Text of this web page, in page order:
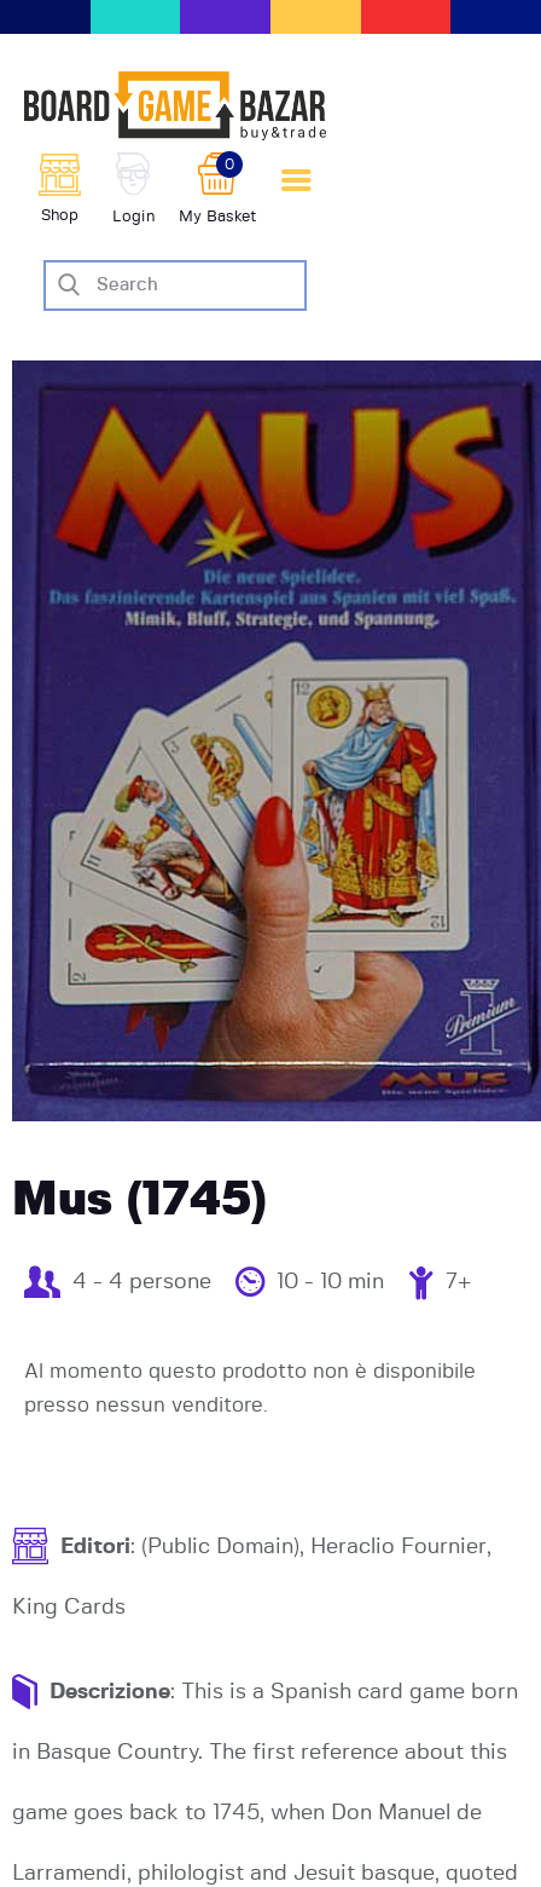
Shop Login My Basket
0
scambio giochi da tavolo
BoardGameBazar
SHOP
VENDI
CASE EDITRICI
AIUTO
BLOG-NEWS
EVENTI
Mus (1745)
4 - 4 persone 10 - 10 min 7+
Al momento questo prodotto non è disponibile
presso nessun venditore.
Editori: (Public Domain), Heraclio Fournier,
King Cards
Descrizione: This is a Spanish card game born
in Basque Country. The first reference about this
game goes back to 1745, when Don Manuel de
Larramendi, philologist and Jesuit basque, quoted